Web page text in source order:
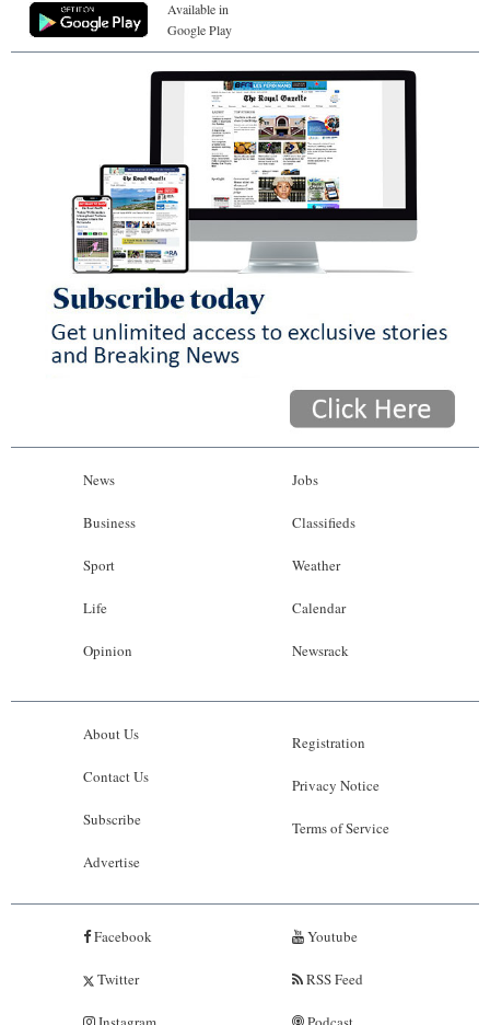
Available in
Google Play
News
Business
Sport
Life
Opinion
Jobs
Classifieds
Weather
Calendar
Newsrack
About Us
Contact Us
Subscribe
Advertise
Registration
Privacy Notice
Terms of Service
Facebook
Twitter
Youtube
RSS Feed